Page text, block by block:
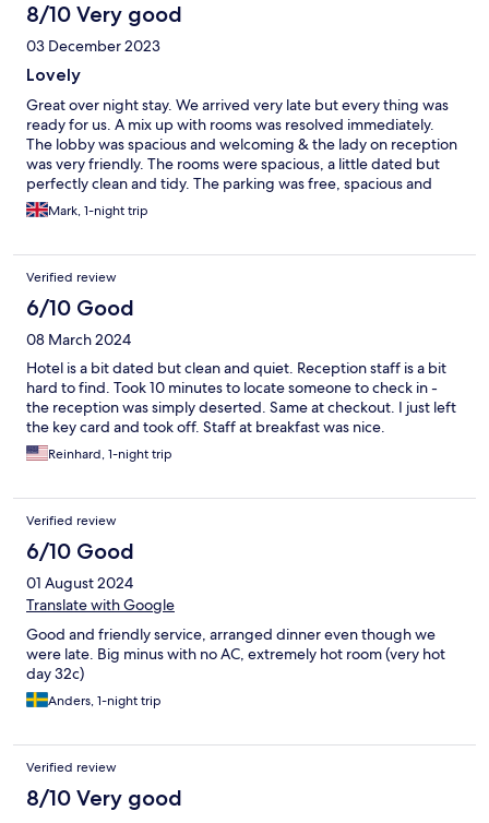
8/10 Very good
03 December 2023
Lovely
Great over night stay. We arrived very late but every thing was
ready for us. A mix up with rooms was resolved immediately.
The lobby was spacious and welcoming & the lady on reception
was very friendly. The rooms were spacious, a little dated but
perfectly clean and tidy. The parking was free, spacious and
suitable for our van. The hotel is situated next to a shopping
mall.
Mark, 1-night trip
Verified review
6/10 Good
08 March 2024
Hotel is a bit dated but clean and quiet. Reception staff is a bit
hard to find. Took 10 minutes to locate someone to check in -
the reception was simply deserted. Same at checkout. I just left
the key card and took off. Staff at breakfast was nice.
Reinhard, 1-night trip
Verified review
6/10 Good
01 August 2024
Translate with Google
Good and friendly service, arranged dinner even though we
were late. Big minus with no AC, extremely hot room (very hot
day 32c)
Anders, 1-night trip
Verified review
8/10 Very good